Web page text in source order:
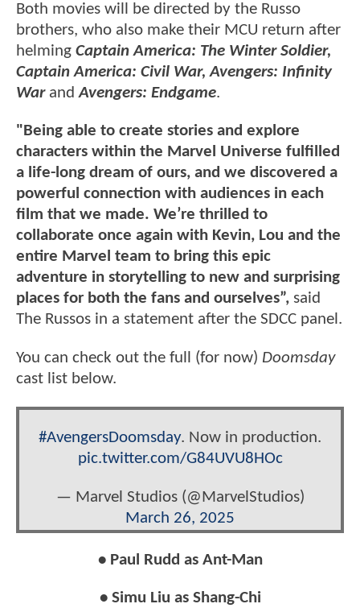
Both movies will be directed by the Russo
brothers, who also make their MCU return after
helming Captain America: The Winter Soldier,
Captain America: Civil War, Avengers: Infinity
War andAvengers: Endgame.
"Being able to create stories and explore
characters within the Marvel Universe fulfilled
a life-long dream of ours, and we discovered a
powerful connection with audiences in each
film that we made. We’re thrilled to
collaborate once again with Kevin, Lou and the
entire Marvel team to bring this epic
adventure in storytelling to new and surprising
places for both the fans and ourselves”, said
The Russos in a statement after the SDCC panel.
You can check out the full (for now) Doomsday
cast list below.
#AvengersDoomsday. Now in production.
pic.twitter.com/G84UVU8HOc
— Marvel Studios (@MarvelStudios)
March 26, 2025
• Paul Rudd as Ant-Man
• Simu Liu as Shang-Chi